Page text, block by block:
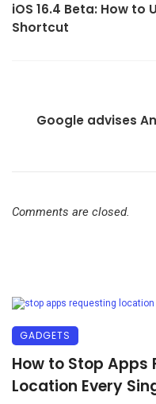
iOS 16.4 Beta: How to
Shortcut
Google advises
Comments are closed.
GADGETS
How to Stop Apps
Location Every